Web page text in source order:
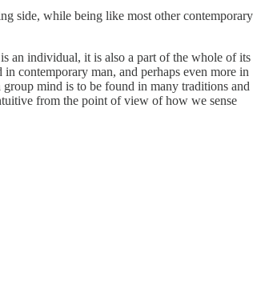
side, while being like most other contemporary
an individual, it is also a part of the whole of its
contemporary man, and perhaps even more in
mind is to be found in many traditions and
from the point of view of how we sense